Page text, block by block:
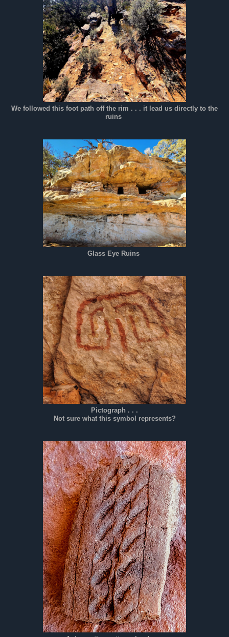
We followed this foot path off the rim . . . it lead us directly to the
ruins
Glass Eye Ruins
Pictograph . . .
Not sure what this symbol represents?